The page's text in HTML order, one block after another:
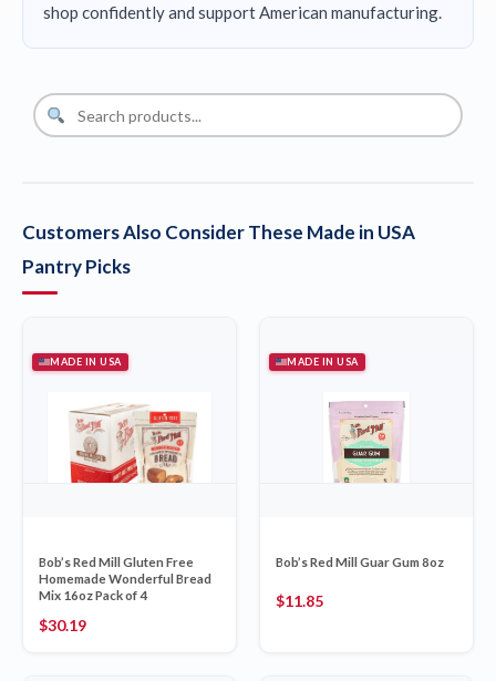
shop confidently and support American manufacturing.
Customers Also Consider These Made in USA
Pantry Picks
MADE IN USA
Bob’s Red Mill Gluten Free
Homemade Wonderful Bread
Mix 16oz Pack of 4
$30.19
MADE IN USA
Bob’s Red Mill Guar Gum 8oz
$11.85